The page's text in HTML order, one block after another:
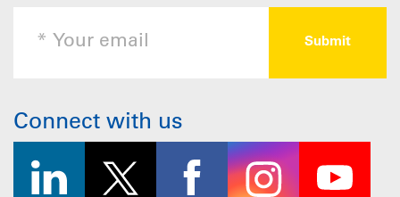
Connect with us